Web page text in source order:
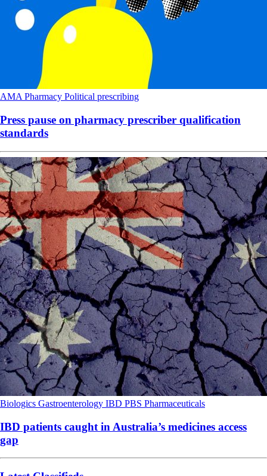
AMA Pharmacy Political prescribing
Press pause on pharmacy prescriber qualification
standards
Biologics Gastroenterology IBD PBS Pharmaceuticals
IBD patients caught in Australia’s medicines access
gap